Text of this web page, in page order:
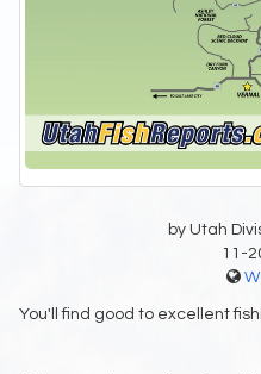
by Utah
11-
You'll find good to excellent